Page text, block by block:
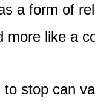
a form of
more like a
stop can